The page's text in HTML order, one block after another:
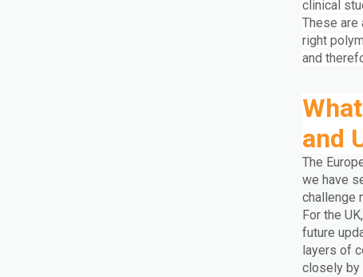
clinical
These are
right
and
and
The
we have
challenge
For the
future
layers of
closely by